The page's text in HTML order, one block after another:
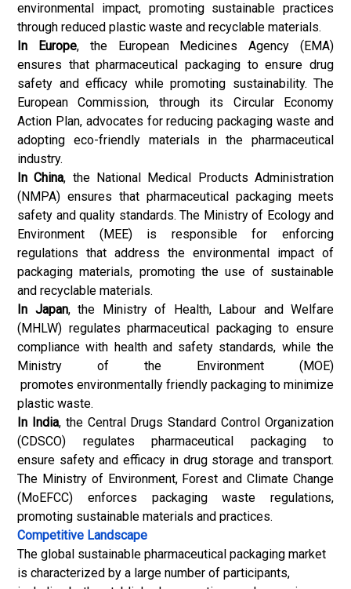
environmental impact, promoting sustainable practices
through reduced plastic waste and recyclable materials.
In Europe, the European Medicines Agency (EMA)
ensures that pharmaceutical packaging to ensure drug
safety and efficacy while promoting sustainability. The
European Commission, through its Circular Economy
Action Plan, advocates for reducing packaging waste and
adopting eco-friendly materials in the pharmaceutical
industry.
In China, the National Medical Products Administration
(NMPA) ensures that pharmaceutical packaging meets
safety and quality standards. The Ministry of Ecology and
Environment (MEE) is responsible for enforcing
regulations that address the environmental impact of
packaging materials, promoting the use of sustainable
and recyclable materials.
In Japan, the Ministry of Health, Labour and Welfare
(MHLW) regulates pharmaceutical packaging to ensure
compliance with health and safety standards, while the
Ministry of the Environment (MOE)
promotes environmentally friendly packaging to minimize
plastic waste.
In India, the Central Drugs Standard Control Organization
(CDSCO) regulates pharmaceutical packaging to
ensure safety and efficacy in drug storage and transport.
The Ministry of Environment, Forest and Climate Change
(MoEFCC) enforces packaging waste regulations,
promoting sustainable materials and practices.
Competitive Landscape
The global sustainable pharmaceutical packaging market
is characterized by a large number of participants,